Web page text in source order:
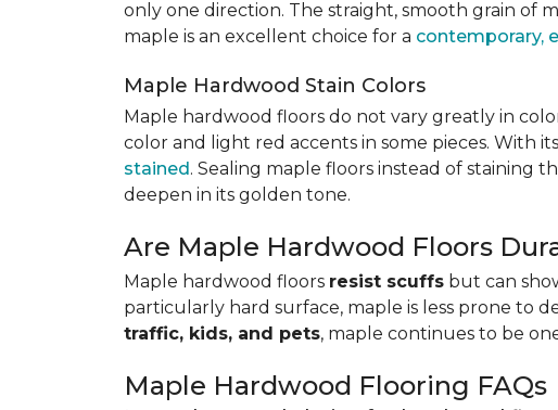
only one direction. The straight, smooth grain of
maple is an excellent choice for a contemporary,
Maple Hardwood Stain Colors
Maple hardwood floors do not vary greatly in
color and light red accents in some pieces. With
stained. Sealing maple floors instead of staining
deepen in its golden tone.
Are Maple Hardwood Floors
Maple hardwood floors resist scuffs but can
particularly hard surface, maple is less prone to
traffic, kids, and pets, maple continues to be
Maple Hardwood Flooring FAQs